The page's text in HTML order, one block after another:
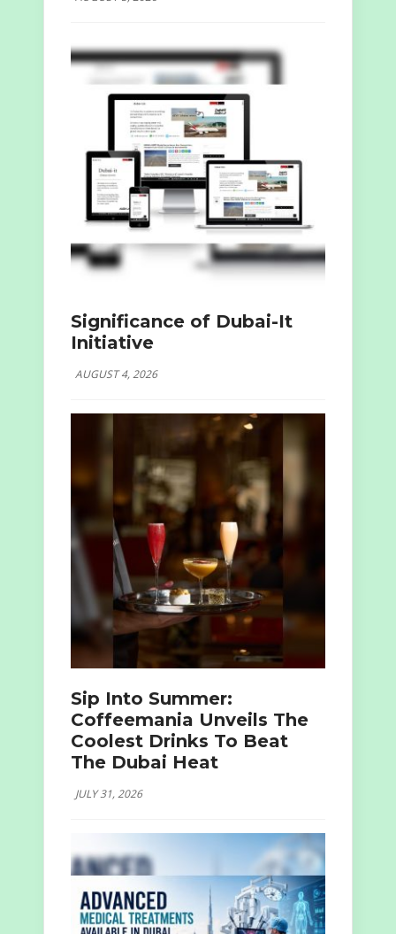
Significance of Dubai-It
Initiative
AUGUST 4, 2026
Sip Into Summer:
Coffeemania Unveils The
Coolest Drinks To Beat
The Dubai Heat
JULY 31, 2026